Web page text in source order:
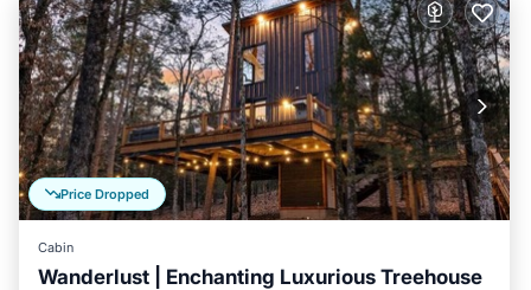
Price Dropped
Cabin
Wanderlust | Enchanting Luxurious Treehouse